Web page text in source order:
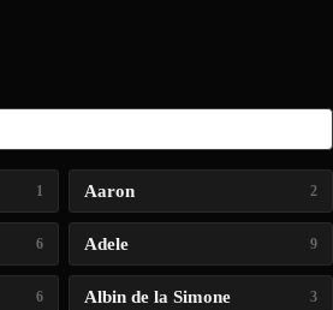
1 Aaron 2
6 Adele 9
6 Albin de la Simone 3